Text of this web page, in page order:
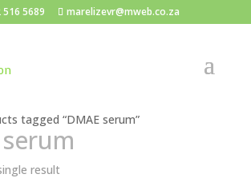
516 5689 marelizevr@mweb.co.za
tagged “DMAE serum”
result